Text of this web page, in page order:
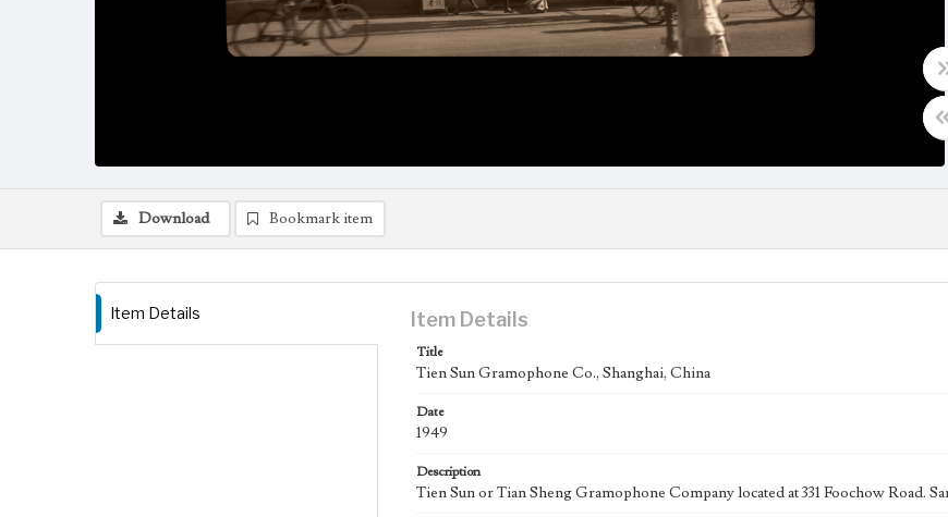
Download Bookmark item
Item Details Item Details
Title
Tien Sun Gramophone Co., Shanghai, China
Date
1949
Description
Tien Sun or Tian Sheng Gramophone Company located at 331 Foochow Road.